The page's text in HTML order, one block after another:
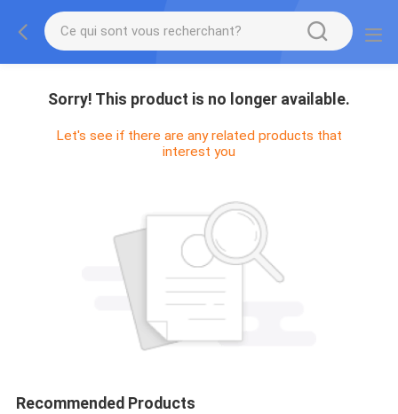
Sorry! This product is no longer available.
Let's see if there are any related products that
interest you
Recommended Products